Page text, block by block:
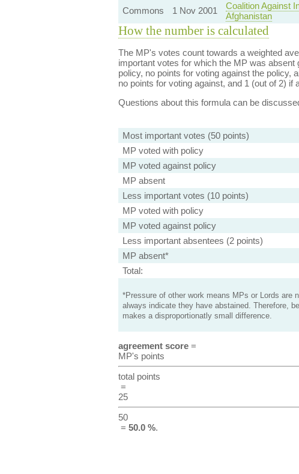
Commons 1 Nov 2001
Coalition Against
Afghanistan
How the number is calculated
The MP's votes count towards a weighted
important votes for which the MP was
policy, no points for voting against the policy,
no points for voting against, and 1 (out of 2) if
Questions about this formula can be
Most important votes (50 points)
MP voted with policy
MP voted against policy
MP absent
Less important votes (10 points)
MP voted with policy
MP voted against policy
Less important absentees (2 points)
MP absent*
Total:
*Pressure of other work means MPs or Lords are
always indicate they have abstained. Therefore,
makes a disproportionatly small difference.
agreement score=
MP's points
total points
=
25
50
= 50.0 %.